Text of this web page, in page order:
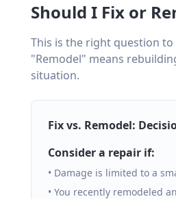
Should I Fix or
This is the right question to
"Remodel" means
situation.
Fix vs. Remodel:
Consider a repair if:
• Damage is limited to a
• You recently remodeled